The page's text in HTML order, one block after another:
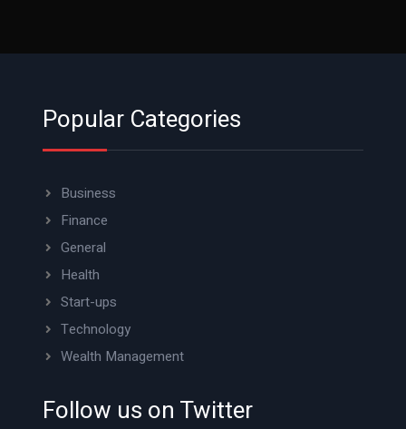
Popular Categories
Business
Finance
General
Health
Start-ups
Technology
Wealth Management
Follow us on Twitter